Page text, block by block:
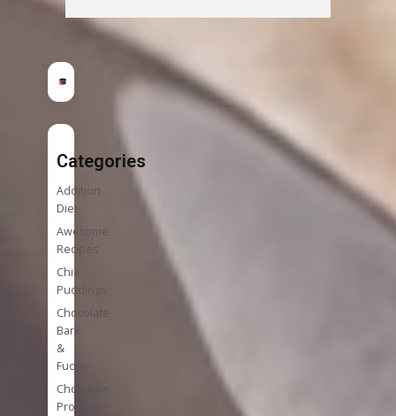
Categories
Addition
Diet
Awesome
Recipes
Chia
Puddings
Chocolate
Bark
&
Fudge
Chocolate
Protein